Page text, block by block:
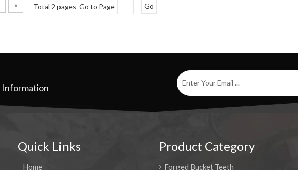
» Total 2 pages Go to Page Go
Information
Quick Links
Home
Product Category
Forged Bucket Teeth